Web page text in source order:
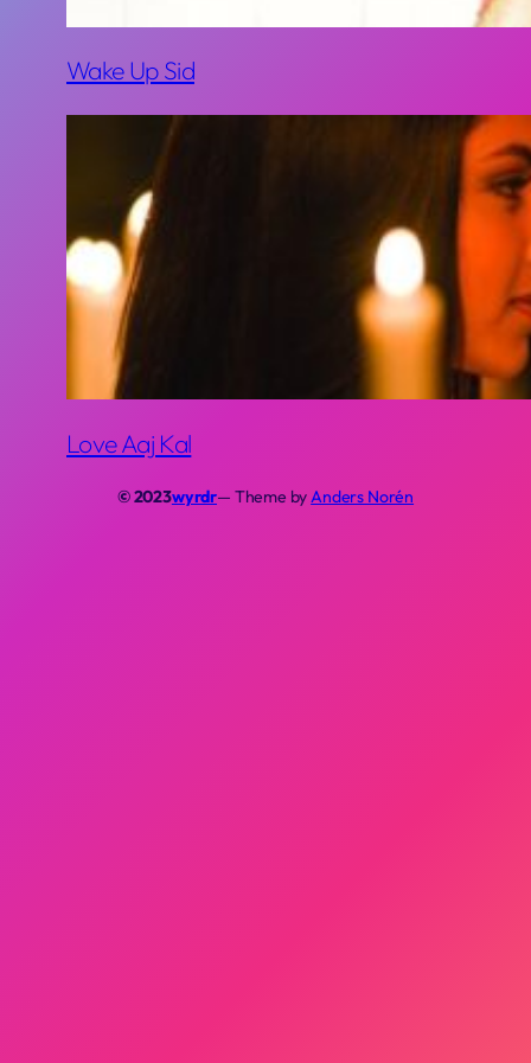
Wake Up Sid
Love Aaj Kal
© 2023wyrdr— Theme byAnders Norén